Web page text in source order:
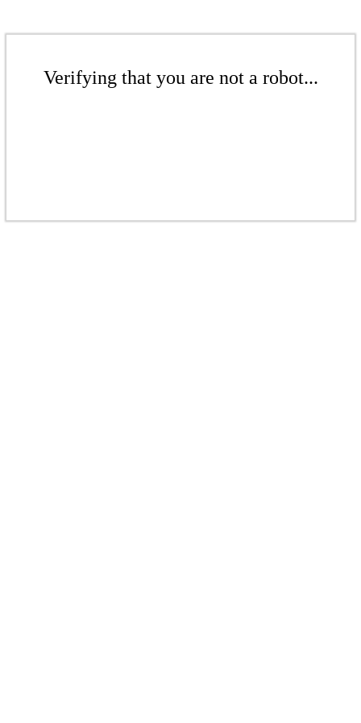
Verifying that you are not a robot...